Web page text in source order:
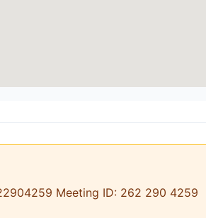
Meeting ID: 262 290 4259